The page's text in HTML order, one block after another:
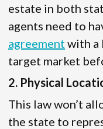
estate in both
agents need to
agreement with a
target market
2. Physical
This law won’t
the state to